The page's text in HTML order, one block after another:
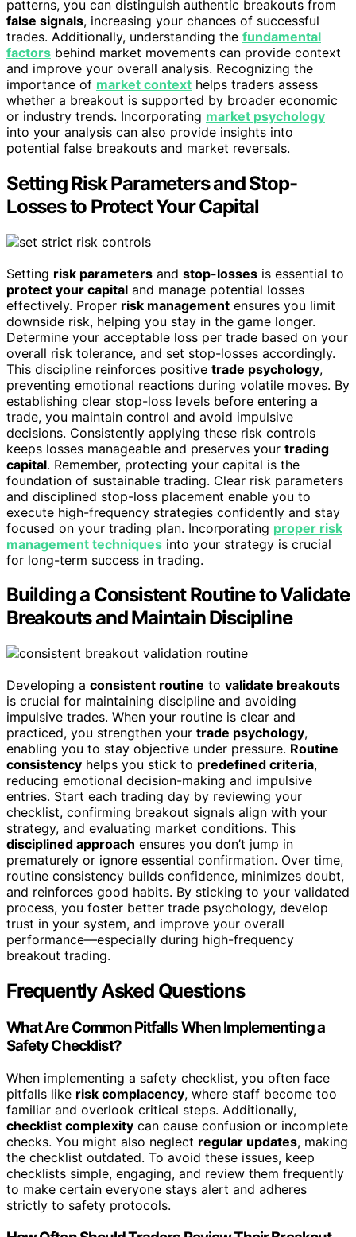
patterns, you can distinguish authentic breakouts from
false signals, increasing your chances of successful
trades. Additionally, understanding the fundamental
factors behind market movements can provide context
and improve your overall analysis. Recognizing the
importance of market context helps traders assess
whether a breakout is supported by broader economic
or industry trends. Incorporating market psychology
into your analysis can also provide insights into
potential false breakouts and market reversals.
Setting Risk Parameters and Stop-
Losses to Protect Your Capital
Setting risk parameters and stop-losses is essential to
protect your capital and manage potential losses
effectively. Proper risk management ensures you limit
downside risk, helping you stay in the game longer.
Determine your acceptable loss per trade based on your
overall risk tolerance, and set stop-losses accordingly.
This discipline reinforces positive trade psychology,
preventing emotional reactions during volatile moves. By
establishing clear stop-loss levels before entering a
trade, you maintain control and avoid impulsive
decisions. Consistently applying these risk controls
keeps losses manageable and preserves your trading
capital. Remember, protecting your capital is the
foundation of sustainable trading. Clear risk parameters
and disciplined stop-loss placement enable you to
execute high-frequency strategies confidently and stay
focused on your trading plan. Incorporating proper risk
management techniques into your strategy is crucial
for long-term success in trading.
Building a Consistent Routine to Validate
Breakouts and Maintain Discipline
Developing a consistent routine to validate breakouts
is crucial for maintaining discipline and avoiding
impulsive trades. When your routine is clear and
practiced, you strengthen your trade psychology,
enabling you to stay objective under pressure. Routine
consistency helps you stick to predefined criteria,
reducing emotional decision-making and impulsive
entries. Start each trading day by reviewing your
checklist, confirming breakout signals align with your
strategy, and evaluating market conditions. This
disciplined approach ensures you don’t jump in
prematurely or ignore essential confirmation. Over time,
routine consistency builds confidence, minimizes doubt,
and reinforces good habits. By sticking to your validated
process, you foster better trade psychology, develop
trust in your system, and improve your overall
performance—especially during high-frequency
breakout trading.
Frequently Asked Questions
What Are Common Pitfalls When Implementing a
Safety Checklist?
When implementing a safety checklist, you often face
pitfalls like risk complacency, where staff become too
familiar and overlook critical steps. Additionally,
checklist complexity can cause confusion or incomplete
checks. You might also neglect regular updates, making
the checklist outdated. To avoid these issues, keep
checklists simple, engaging, and review them frequently
to make certain everyone stays alert and adheres
strictly to safety protocols.